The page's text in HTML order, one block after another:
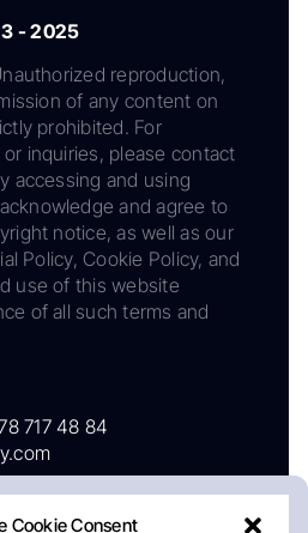
Cookie Consent
- 2025
reproduction,
of any content on
prohibited. For
inquiries, please contact
accessing and using
and agree to
notice, as well as our
Policy, Cookie Policy, and
use of this website
of all such terms and
717 48 84